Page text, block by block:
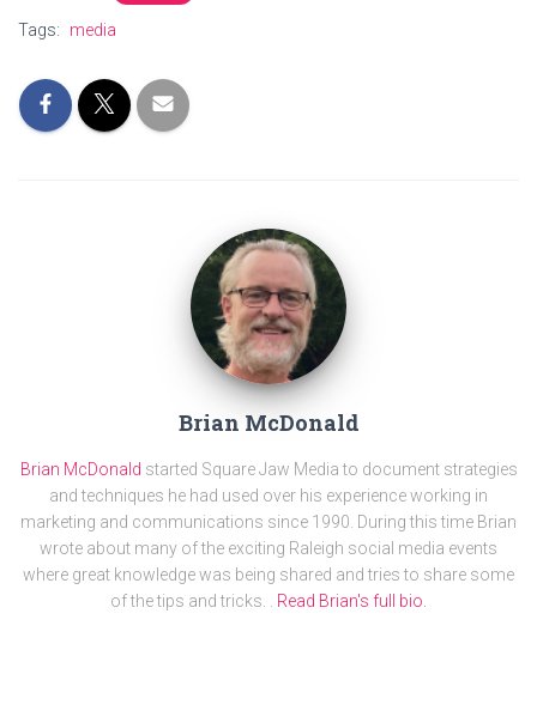
Tags: media
Brian McDonald
Brian McDonald started Square Jaw Media to document strategies
and techniques he had used over his experience working in
marketing and communications since 1990. During this time Brian
wrote about many of the exciting Raleigh social media events
where great knowledge was being shared and tries to share some
of the tips and tricks. . Read Brian's full bio.